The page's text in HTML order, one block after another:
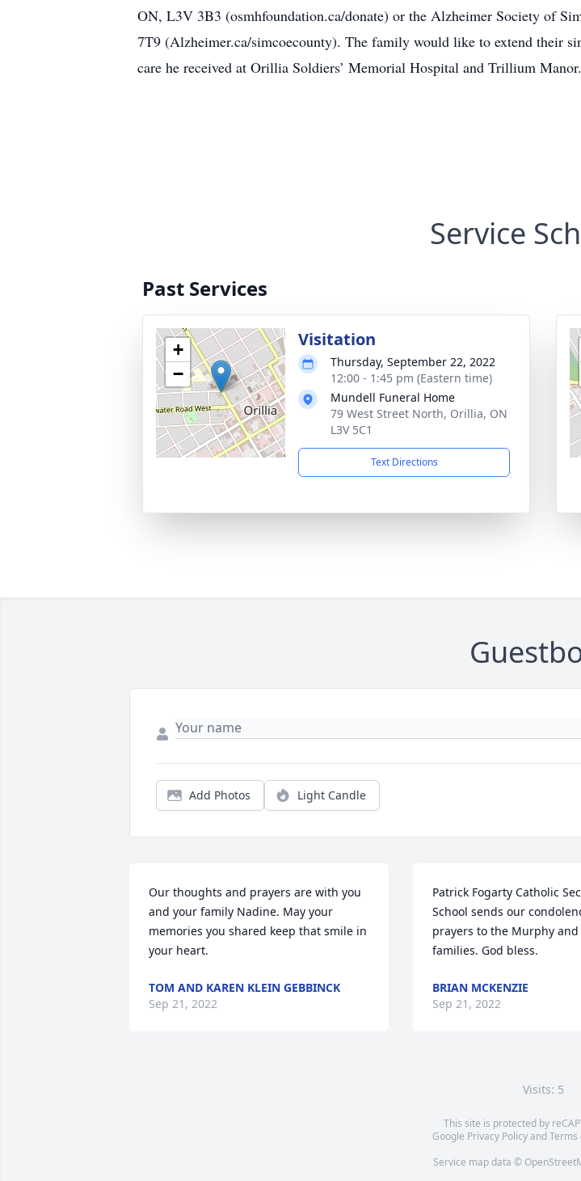
ON, L3V 3B3 (osmhfoundation.ca/donate) or the Alzheimer Society of
7T9 (Alzheimer.ca/simcoecounty). The family would like to extend their
care he received at Orillia Soldiers’ Memorial Hospital and Trillium Manor.
Service
Past Services
+
−
Visitation
Thursday, September 22, 2022
12:00 - 1:45 pm (Eastern time)
Mundell Funeral Home
79 West Street North, Orillia, ON
L3V 5C1
Text Directions
Add Photos Light Candle
Our thoughts and prayers are with you
and your family Nadine. May your
memories you shared keep that smile in
your heart.
TOM AND KAREN KLEIN GEBBINCK
Sep 21, 2022
Patrick Fogarty Catholic
School sends our
prayers to the Murphy and
families. God bless.
BRIAN MCKENZIE
Sep 21, 2022
Visits: 5
This site is protected by
Google Privacy PolicyandTerms
Service map data ©